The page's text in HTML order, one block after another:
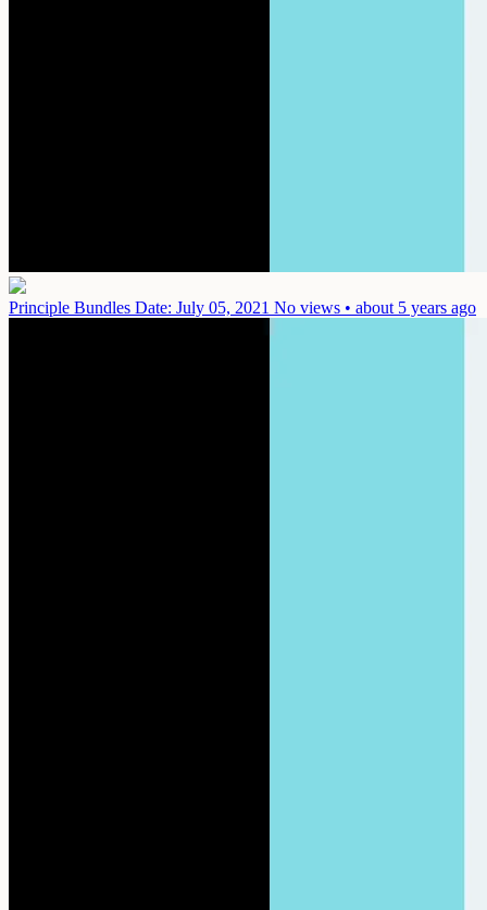
Principle Bundles Date: July 05, 2021 No views • about 5 years ago